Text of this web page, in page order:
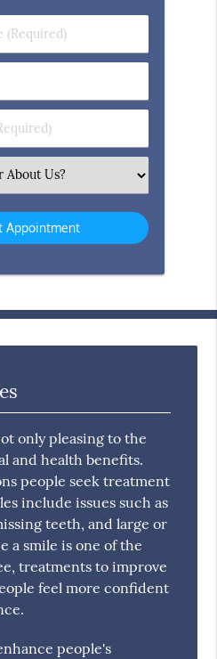
only pleasing to the
and health benefits.
people seek treatment
include issues such as
teeth, and large or
a smile is one of the
treatments to improve
feel more confident
people's